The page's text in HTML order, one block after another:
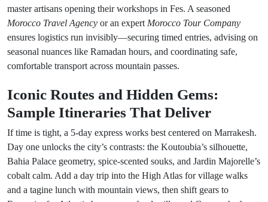
master artisans opening their workshops in Fes. A seasoned
Morocco Travel Agency or an expert Morocco Tour Company
ensures logistics run invisibly—securing timed entries, advising on
seasonal nuances like Ramadan hours, and coordinating safe,
comfortable transport across mountain passes.
Iconic Routes and Hidden Gems:
Sample Itineraries That Deliver
If time is tight, a 5-day express works best centered on Marrakesh.
Day one unlocks the city’s contrasts: the Koutoubia’s silhouette,
Bahia Palace geometry, spice-scented souks, and Jardin Majorelle’s
cobalt calm. Add a day trip into the High Atlas for village walks
and a tagine lunch with mountain views, then shift gears to